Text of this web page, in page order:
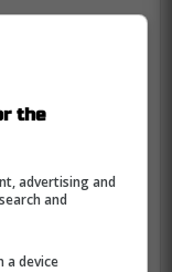
the
advertising and
and
a device